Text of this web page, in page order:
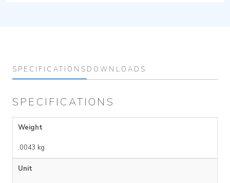
SPECIFICATIONS DOWNLOADS
SPECIFICATIONS
Weight
.0043 kg
Unit